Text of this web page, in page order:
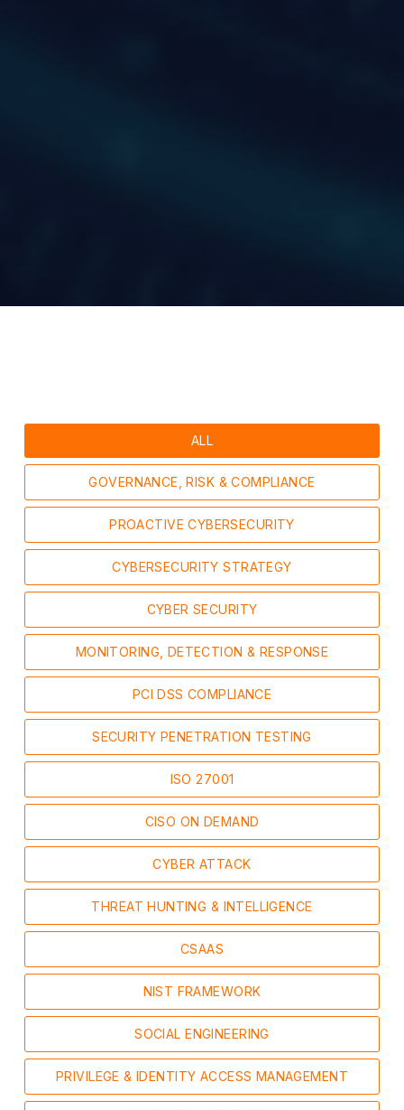
ALL
GOVERNANCE, RISK & COMPLIANCE
PROACTIVE CYBERSECURITY
CYBERSECURITY STRATEGY
CYBER SECURITY
MONITORING, DETECTION & RESPONSE
PCI DSS COMPLIANCE
SECURITY PENETRATION TESTING
ISO 27001
CISO ON DEMAND
CYBER ATTACK
THREAT HUNTING & INTELLIGENCE
CSAAS
NIST FRAMEWORK
SOCIAL ENGINEERING
PRIVILEGE & IDENTITY ACCESS MANAGEMENT